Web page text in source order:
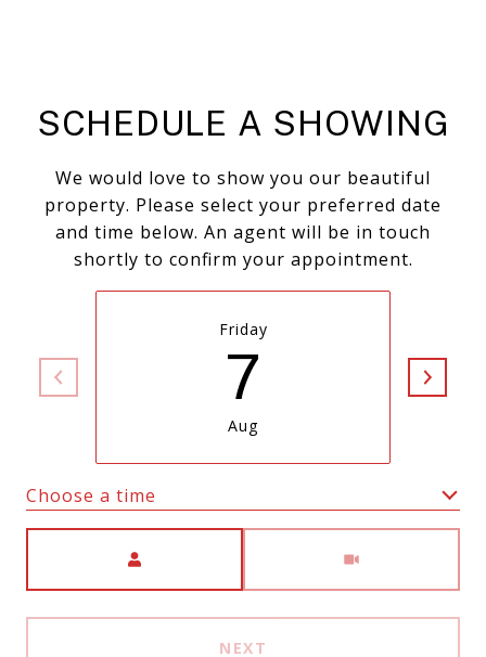
SCHEDULE A SHOWING
We would love to show you our beautiful
property. Please select your preferred date
and time below. An agent will be in touch
shortly to confirm your appointment.
Friday
7
Aug
Choose a time
NEXT